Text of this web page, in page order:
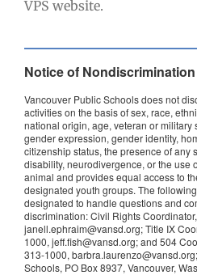
VPS website.
Notice of Nondiscrimination
Vancouver Public Schools does not
activities on the basis of sex, race,
national origin, age, veteran or military
gender expression, gender identity,
citizenship status, the presence of any
disability, neurodivergence, or the use
animal and provides equal access to
designated youth groups. The
designated to handle questions and
discrimination: Civil Rights
janell.ephraim@vansd.org; Title IX
1000, jeff.fish@vansd.org; and 504
313-1000,
Schools, PO Box 8937, Vancouver,